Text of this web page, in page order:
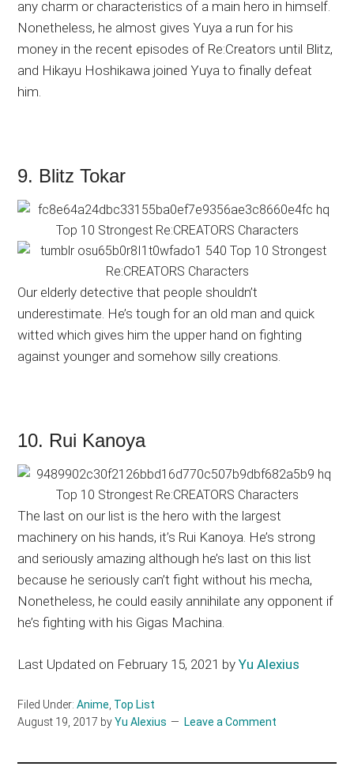
any charm or characteristics of a main hero in himself.
Nonetheless, he almost gives Yuya a run for his
money in the recent episodes of Re:Creators until Blitz,
and Hikayu Hoshikawa joined Yuya to finally defeat
him.
9. Blitz Tokar
Our elderly detective that people shouldn’t
underestimate. He’s tough for an old man and quick
witted which gives him the upper hand on fighting
against younger and somehow silly creations.
10. Rui Kanoya
The last on our list is the hero with the largest
machinery on his hands, it’s Rui Kanoya. He’s strong
and seriously amazing although he’s last on this list
because he seriously can’t fight without his mecha,
Nonetheless, he could easily annihilate any opponent if
he’s fighting with his Gigas Machina.
Last Updated on February 15, 2021 byYu Alexius
Filed Under:Anime Top List
August 19, 2017 byYu Alexius Leave a Comment